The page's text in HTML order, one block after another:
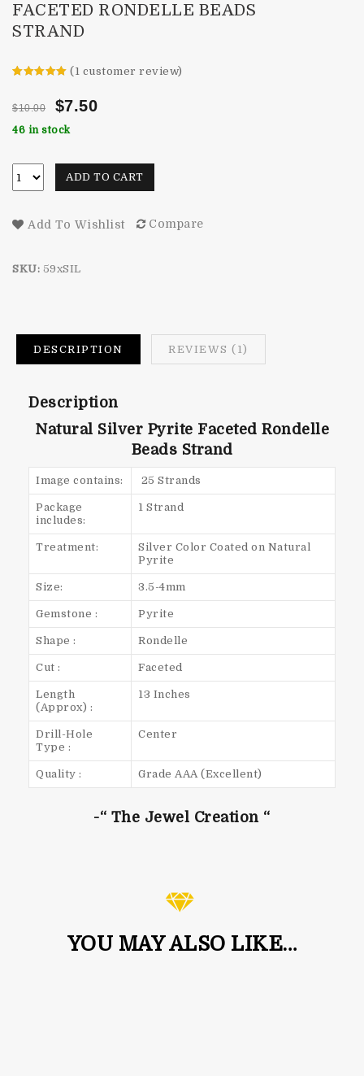
FACETED RONDELLE BEADS
STRAND
based on
customer
rating
( 1 customer review)
$10.00 $7.50
46 in stock
ADD TO CART
Add To Wishlist Compare
SKU: 59xSIL
DESCRIPTION REVIEWS (1)
Description
Natural Silver Pyrite Faceted Rondelle
Beads Strand
Image contains: 25 Strands
Package
includes:
1 Strand
Treatment:
Silver Color Coated on Natural
Pyrite
Size: 3.5-4mm
Gemstone : Pyrite
Shape : Rondelle
Cut : Faceted
Length
(Approx) :
13 Inches
Drill-Hole
Type :
Center
Quality : Grade AAA (Excellent)
-“ The Jewel Creation “
YOU MAY ALSO LIKE…